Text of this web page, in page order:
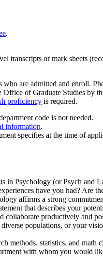
.
or mark sheets
are admitted and enroll.
of Graduate Studies by
proficiency is required.
code is not needed.
information.
specifies at the time of
in Psychology (or Psych
have you had? Are
affirms a strong
that describes your
collaborate productively
populations, or your
methods, statistics, and math
with whom you would